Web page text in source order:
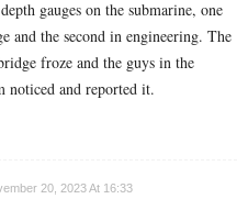
gauges on the submarine, one
and the second in engineering. The
froze and the guys in the
noticed and reported it.
20, 2023 At 16:33